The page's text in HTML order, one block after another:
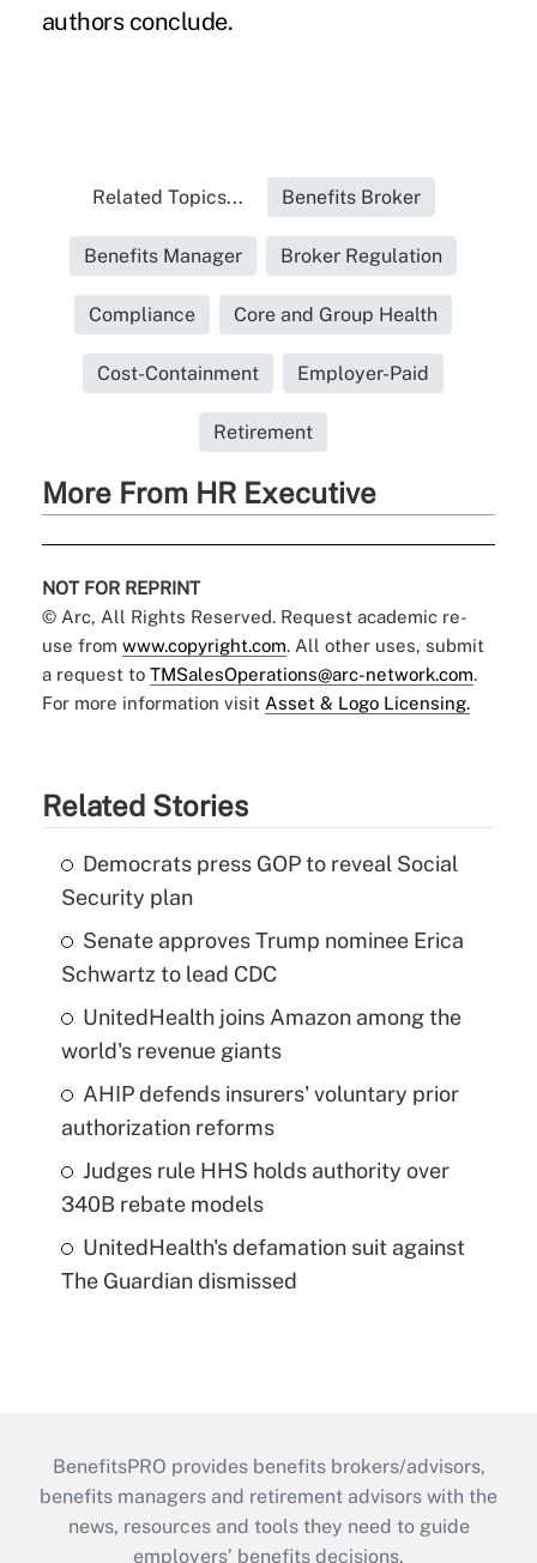
authors conclude.
Related Topics... Benefits Broker
Benefits Manager Broker Regulation
Compliance Core and Group Health
Cost-Containment Employer-Paid
Retirement
More From HR Executive
NOT FOR REPRINT
© Arc, All Rights Reserved. Request academic re-
use from www.copyright.com. All other uses, submit
a request to TMSalesOperations@arc-network.com.
For more information visit Asset & Logo Licensing.
Related Stories
Democrats press GOP to reveal Social
Security plan
Senate approves Trump nominee Erica
Schwartz to lead CDC
UnitedHealth joins Amazon among the
world's revenue giants
AHIP defends insurers' voluntary prior
authorization reforms
Judges rule HHS holds authority over
340B rebate models
UnitedHealth's defamation suit against
The Guardian dismissed
BenefitsPRO provides benefits brokers/advisors,
benefits managers and retirement advisors with the
news, resources and tools they need to guide
employers’ benefits decisions.